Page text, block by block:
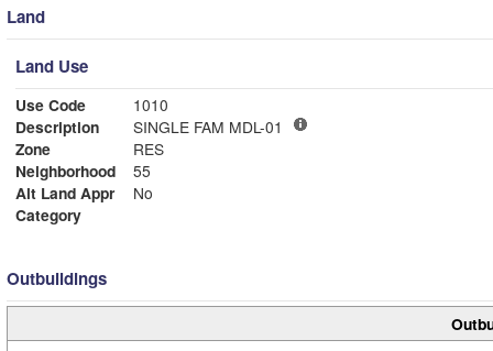
Land
Land Use
Use Code
1010
Description
SINGLE FAM MDL-01
Zone
RES
Neighborhood
55
Alt Land Appr
No
Category
Outbuildings